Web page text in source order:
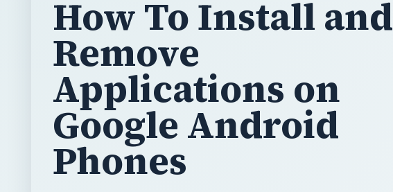
How To Install and
Remove
Applications on
Google Android
Phones